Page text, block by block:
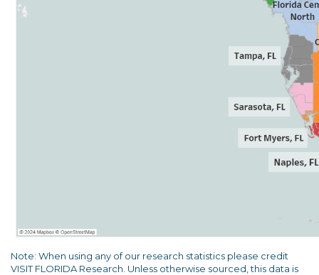
Note: When using any of our research statistics please credit
VISIT FLORIDA Research. Unless otherwise sourced, this data is